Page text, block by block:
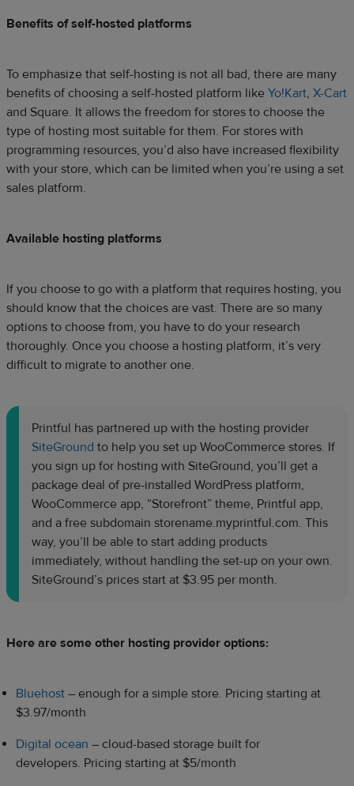
Benefits of self-hosted platforms
To emphasize that self-hosting is not all bad, there are many
benefits of choosing a self-hosted platform like Yo!Kart, X-Cart
and Square. It allows the freedom for stores to choose the
type of hosting most suitable for them. For stores with
programming resources, you’d also have increased flexibility
with your store, which can be limited when you’re using a set
sales platform.
Available hosting platforms
If you choose to go with a platform that requires hosting, you
should know that the choices are vast. There are so many
options to choose from, you have to do your research
thoroughly. Once you choose a hosting platform, it’s very
difficult to migrate to another one.
Printful has partnered up with the hosting provider
SiteGround to help you set up WooCommerce stores. If
you sign up for hosting with SiteGround, you’ll get a
package deal of pre-installed WordPress platform,
WooCommerce app, “Storefront” theme, Printful app,
and a free subdomain storename.myprintful.com. This
way, you’ll be able to start adding products
immediately, without handling the set-up on your own.
SiteGround’s prices start at $3.95 per month.
Here are some other hosting provider options:
Bluehost – enough for a simple store. Pricing starting at
$3.97/month
Digital ocean – cloud-based storage built for
developers. Pricing starting at $5/month